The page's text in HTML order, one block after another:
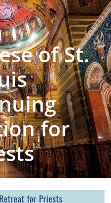
of St.
for